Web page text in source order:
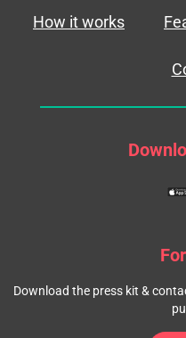
How it works
Download the press kit &